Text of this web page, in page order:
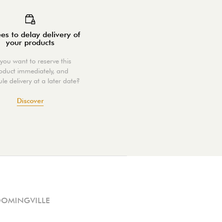
to delay delivery of
your products
want to reserve this
immediately, and
delivery at a later date?
Discover